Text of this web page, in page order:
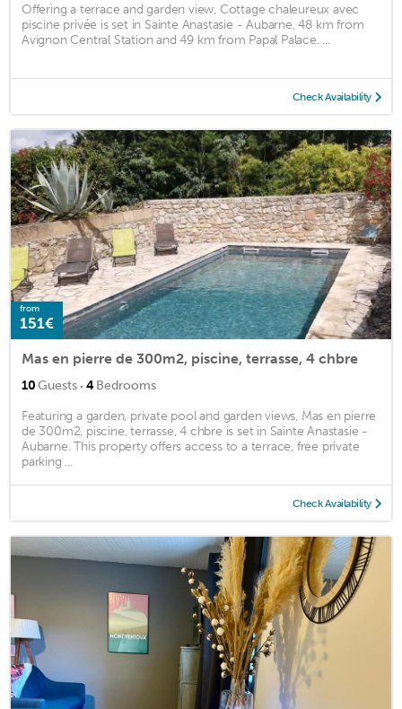
Offering a terrace and garden view, Cottage chaleureux avec
piscine privée is set in Sainte Anastasie - Aubarne, 48 km from
Avignon Central Station and 49 km from Papal Palace. ...
Check Availability
from
151€
Mas en pierre de 300m2, piscine, terrasse, 4 chbre
10Guests · 4Bedrooms
Featuring a garden, private pool and garden views, Mas en pierre
de 300m2, piscine, terrasse, 4 chbre is set in Sainte Anastasie -
Aubarne. This property offers access to a terrace, free private
parking ...
Check Availability